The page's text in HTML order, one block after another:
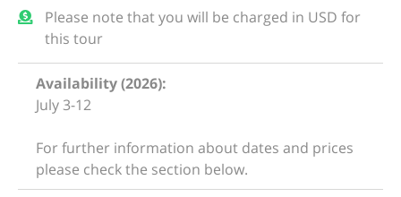
Please note that you will be charged in USD for
this tour
Availability (2026):
July 3-12
For further information about dates and prices
please check the section below.